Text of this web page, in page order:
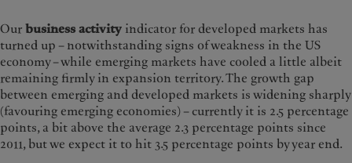
Ourbusiness activity indicator for developed markets has
turned up – notwithstanding signs of weakness in the US
economy – while emerging markets have cooled a little albeit
remaining firmly in expansion territory. The growth gap
between emerging and developed markets is widening sharply
(favouring emerging economies) – currently it is 2.5 percentage
points, a bit above the average 2.3 percentage points since
2011, but we expect it to hit 3.5 percentage points by year end.